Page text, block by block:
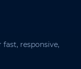
responsive,